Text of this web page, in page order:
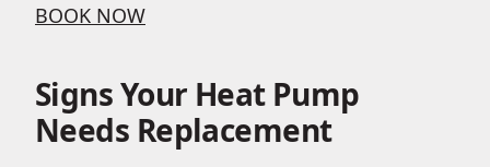
BOOK NOW
Signs Your Heat Pump
Needs Replacement